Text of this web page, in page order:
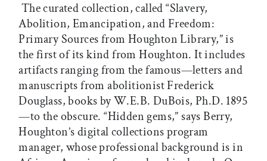
The curated collection, called “Slavery,
Abolition, Emancipation, and Freedom:
Primary Sources from Houghton Library,” is
the first of its kind from Houghton. It includes
artifacts ranging from the famous—letters and
manuscripts from abolitionist Frederick
Douglass, books by W.E.B. DuBois, Ph.D. 1895
—to the obscure. “Hidden gems,” says Berry,
Houghton’s digital collections program
manager, whose professional background is in